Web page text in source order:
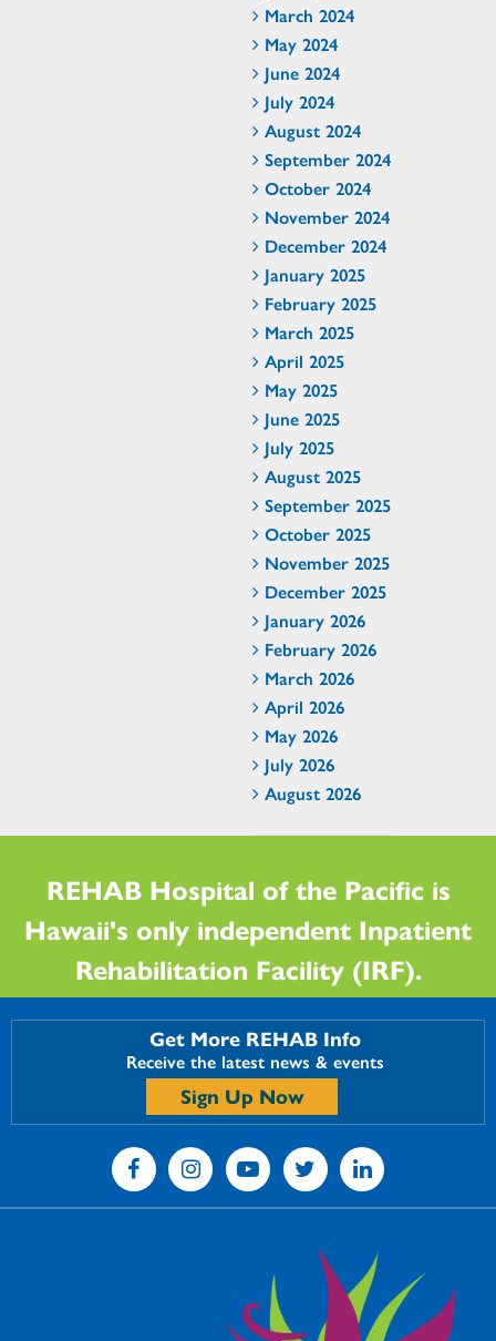
March 2024
May 2024
June 2024
July 2024
August 2024
September 2024
October 2024
November 2024
December 2024
January 2025
February 2025
March 2025
April 2025
May 2025
June 2025
July 2025
August 2025
September 2025
October 2025
November 2025
December 2025
January 2026
February 2026
March 2026
April 2026
May 2026
July 2026
August 2026
REHAB Hospital of the Pacific is
Hawaii's only independent Inpatient
Rehabilitation Facility (IRF).
Get More REHAB Info
Receive the latest news & events
Sign Up Now